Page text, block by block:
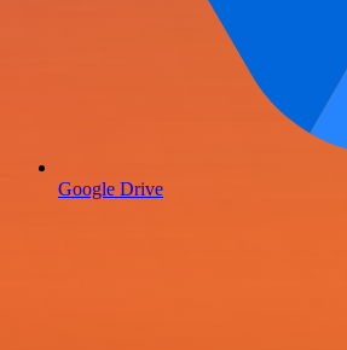
Google Drive